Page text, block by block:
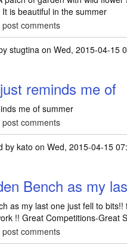
is beautiful in the summer
post comments
stugtina on Wed, 2015-04-15
reminds me of
me of summer
post comments
by kato on Wed, 2015-04-15
Bench as my
as my last one just fell to bits!!
!! Great Competitions-Great
post comments